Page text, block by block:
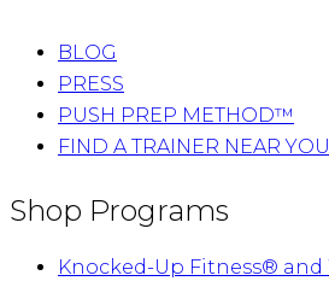
BLOG
PRESS
PUSH PREP METHOD™
FIND A TRAINER NEAR YOU
Shop Programs
Knocked-Up Fitness® and